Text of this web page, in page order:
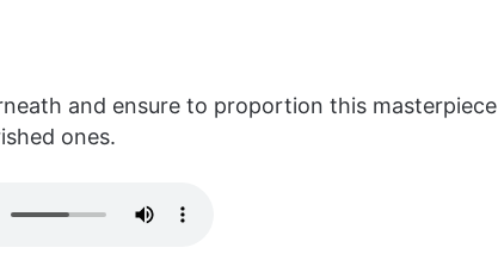
and ensure to proportion this masterpiece
ones.